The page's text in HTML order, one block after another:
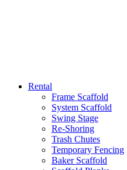
Rental
Frame Scaffold
System Scaffold
Swing Stage
Re-Shoring
Trash Chutes
Temporary Fencing
Baker Scaffold